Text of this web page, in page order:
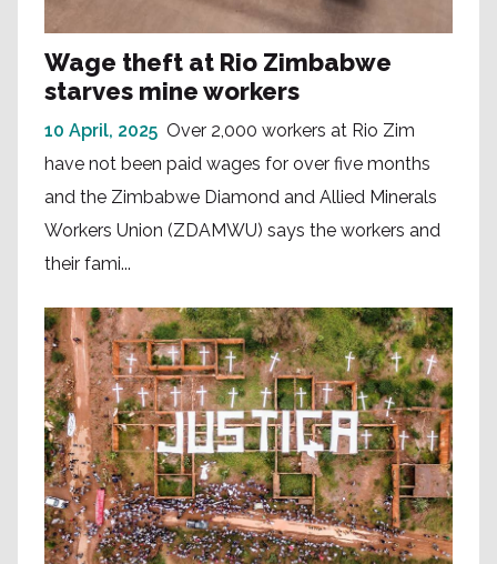
Wage theft at Rio Zimbabwe
starves mine workers
10 April, 2025 Over 2,000 workers at Rio Zim
have not been paid wages for over five months
and the Zimbabwe Diamond and Allied Minerals
Workers Union (ZDAMWU) says the workers and
their fami...